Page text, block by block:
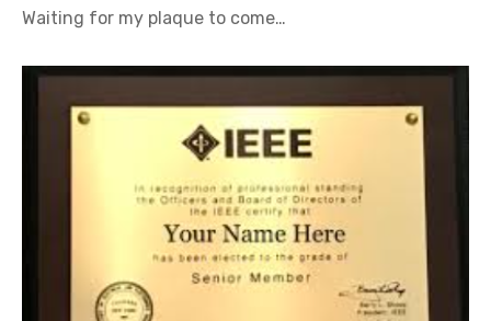
Waiting for my plaque to come…